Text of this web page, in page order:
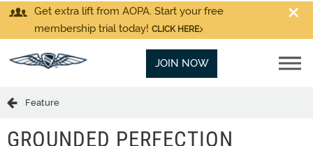
Get extra lift from AOPA. Start your free
membership trial today! CLICK HERE
JOIN NOW
Feature
GROUNDED PERFECTION